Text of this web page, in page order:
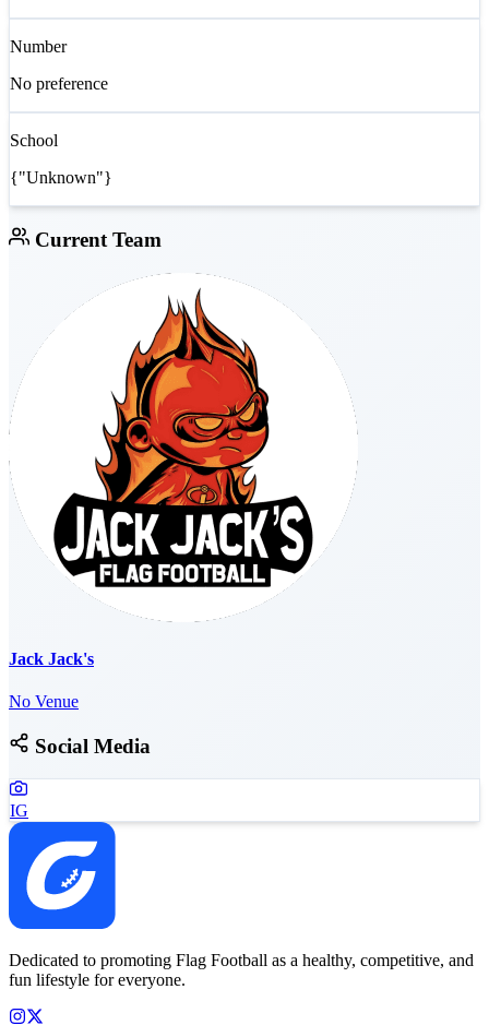
Number
No preference
School
{"Unknown"}
Current Team
Jack Jack's
No Venue
Social Media
IG
Dedicated to promoting Flag Football as a healthy, competitive, and
fun lifestyle for everyone.